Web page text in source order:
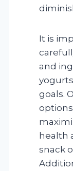
It is
and
goals.
health
snack